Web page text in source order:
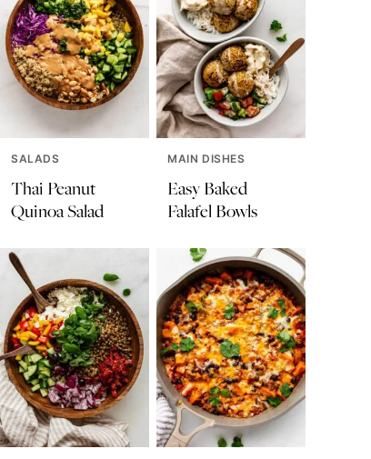
SALADS
Thai Peanut
Quinoa Salad
MAIN DISHES
Easy Baked
Falafel Bowls